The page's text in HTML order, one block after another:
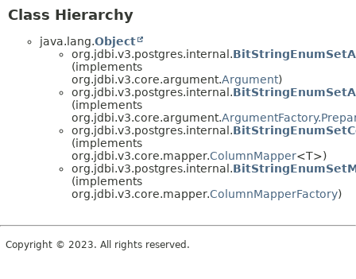
Class Hierarchy
java.lang.Object
org.jdbi.v3.postgres.internal.
(implements
org.jdbi.v3.core.argument.Argument)
org.jdbi.v3.postgres.internal.
(implements
org.jdbi.v3.core.argument.
org.jdbi.v3.postgres.internal.
(implements
org.jdbi.v3.core.mapper.ColumnMapper<T>)
org.jdbi.v3.postgres.internal.
(implements
org.jdbi.v3.core.mapper.ColumnMapperFactory)
Copyright © 2023. All rights reserved.